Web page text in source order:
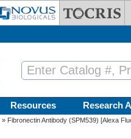
Resources Research
» Fibronectin Antibody (SPM539) [Alexa